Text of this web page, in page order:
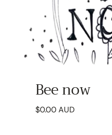
Bee now
Regular price
$0.00 AUD